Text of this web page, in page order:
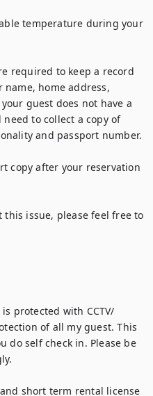
temperature during your
required to keep a record
home address,
guest does not have a
to collect a copy of
and passport number.
copy after your reservation
issue, please feel free to
protected with CCTV/
of all my guest. This
do self check in. Please be
short term rental license